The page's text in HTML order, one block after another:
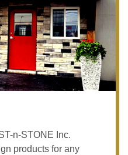
n-STONE Inc.
products for any